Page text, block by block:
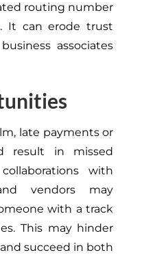
routing number
It can erode trust
associates
late payments or
result in missed
with
vendors may
with a track
This may hinder
succeed in both